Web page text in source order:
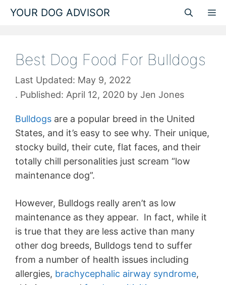
Skip
YOUR DOG ADVISOR
Best Dog Food For Bulldogs
May 9, 2022
April 12, 2020 by Jen Jones
Bulldogs are a popular breed in the United
States, and it’s easy to see why. Their unique,
stocky build, their cute, flat faces, and their
totally chill personalities just scream “low
maintenance dog”.
However, Bulldogs really aren’t as low
maintenance as they appear. In fact, while it
is true that they are less active than many
other dog breeds, Bulldogs tend to suffer
from a number of health issues including
allergies, brachycephalic airway syndrome,